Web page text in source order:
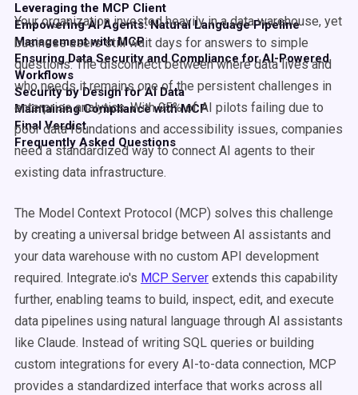
Leveraging the MCP Client
Empowering AI Agents: Natural Language Pipeline
Management with MCP
Ensuring Data Security and Compliance for AI-Powered
Workflows
Security by Design for AI Data
Maintaining Compliance with MCP
Final Verdict
Frequently Asked Questions
Your organization invested heavily in a data warehouse, yet
business users still wait days for answers to simple
questions. The disconnect between where data lives and
who needs it remains one of the persistent challenges in
enterprise analytics. With 95% of AI pilots failing due to
poor data foundations and accessibility issues, companies
need a standardized way to connect AI agents to their
existing data infrastructure.
The Model Context Protocol (MCP) solves this challenge
by creating a universal bridge between AI assistants and
your data warehouse with no custom API development
required. Integrate.io's MCP Server extends this capability
further, enabling teams to build, inspect, edit, and execute
data pipelines using natural language through AI assistants
like Claude. Instead of writing SQL queries or building
custom integrations for every AI-to-data connection, MCP
provides a standardized interface that works across all